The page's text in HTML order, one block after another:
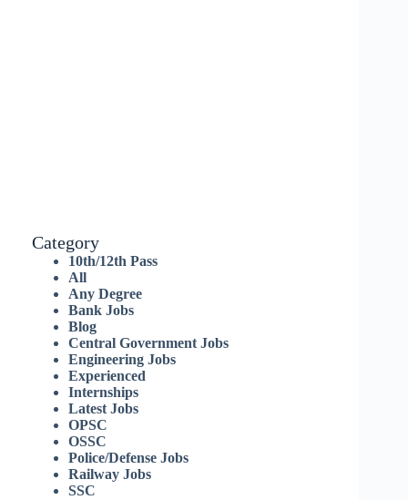
Category
10th/12th Pass
All
Any Degree
Bank Jobs
Blog
Central Government Jobs
Engineering Jobs
Experienced
Internships
Latest Jobs
OPSC
OSSC
Police/Defense Jobs
Railway Jobs
SSC